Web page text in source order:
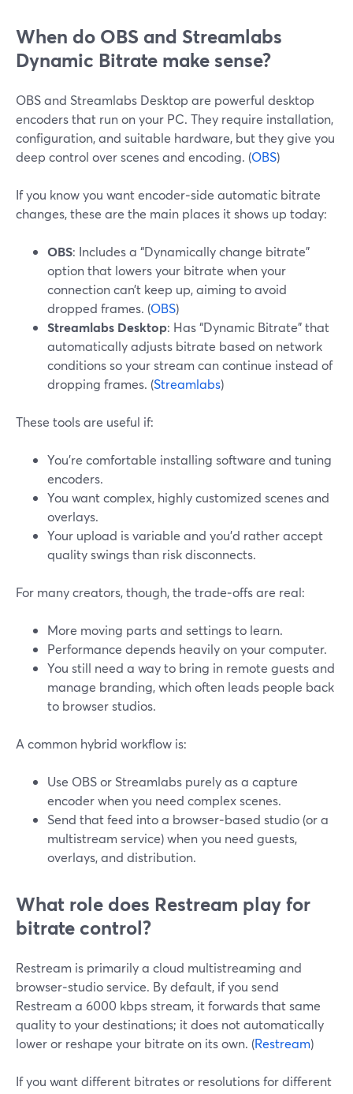
When do OBS and Streamlabs
Dynamic Bitrate make sense?
OBS and Streamlabs Desktop are powerful desktop
encoders that run on your PC. They require installation,
configuration, and suitable hardware, but they give you
deep control over scenes and encoding. (OBS)
If you know you want encoder‑side automatic bitrate
changes, these are the main places it shows up today:
OBS: Includes a “Dynamically change bitrate”
option that lowers your bitrate when your
connection can’t keep up, aiming to avoid
dropped frames. (OBS)
Streamlabs Desktop: Has “Dynamic Bitrate” that
automatically adjusts bitrate based on network
conditions so your stream can continue instead of
dropping frames. (Streamlabs)
These tools are useful if:
You’re comfortable installing software and tuning
encoders.
You want complex, highly customized scenes and
overlays.
Your upload is variable and you’d rather accept
quality swings than risk disconnects.
For many creators, though, the trade‑offs are real:
More moving parts and settings to learn.
Performance depends heavily on your computer.
You still need a way to bring in remote guests and
manage branding, which often leads people back
to browser studios.
A common hybrid workflow is:
Use OBS or Streamlabs purely as a capture
encoder when you need complex scenes.
Send that feed into a browser‑based studio (or a
multistream service) when you need guests,
overlays, and distribution.
What role does Restream play for
bitrate control?
Restream is primarily a cloud multistreaming and
browser‑studio service. By default, if you send
Restream a 6000 kbps stream, it forwards that same
quality to your destinations; it does not automatically
lower or reshape your bitrate on its own. (Restream)
If you want different bitrates or resolutions for different